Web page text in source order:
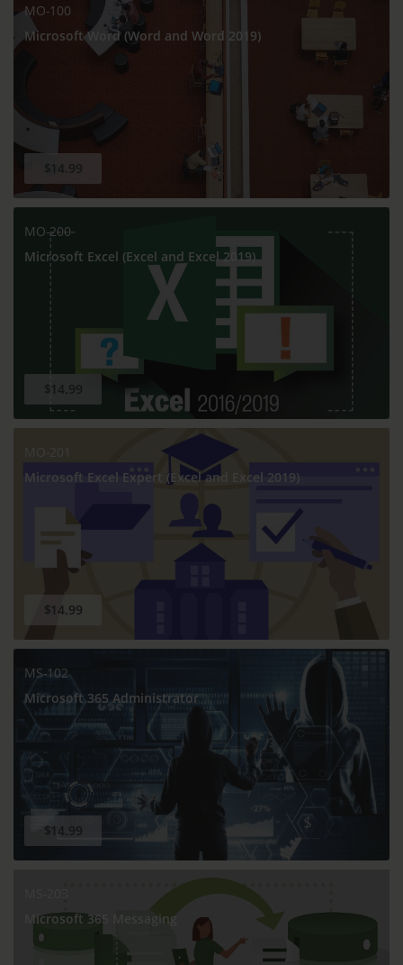
MO-100
Microsoft Word (Word and Word 2019)
$14.99
MO-200
Microsoft Excel (Excel and Excel 2019)
$14.99
MO-201
Microsoft Excel Expert (Excel and Excel 2019)
$14.99
MS-102
Microsoft 365 Administrator
$14.99
Microsoft 365 Messaging